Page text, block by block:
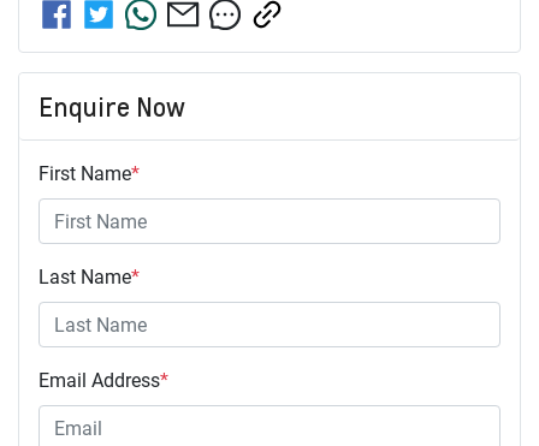
Enquire Now
First Name*
Last Name*
Email Address*